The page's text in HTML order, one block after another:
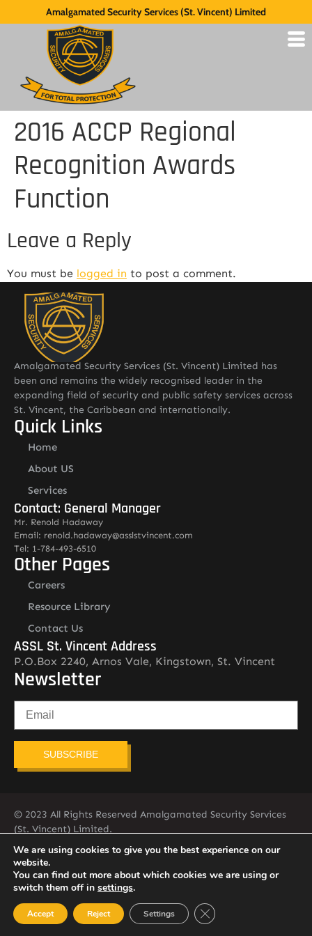
Amalgamated Security Services (St. Vincent) Limited
2016 ACCP Regional
Recognition Awards
Function
Leave a Reply
You must be logged in to post a comment.
Amalgamated Security Services (St. Vincent) Limited has
been and remains the widely recognised leader in the
expanding field of security and public safety services across
St. Vincent, the Caribbean and internationally.
Quick Links
Home
About US
Services
Contact: General Manager
Mr. Renold Hadaway
Email: renold.hadaway@asslstvincent.com
Tel: 1-784-493-6510
Other Pages
Careers
Resource Library
Contact Us
ASSL St. Vincent Address
P.O.Box 2240, Arnos Vale, Kingstown, St. Vincent
Newsletter
SUBSCRIBE
© 2023 All Rights Reserved Amalgamated Security Services
(St. Vincent) Limited.
784-456-4824
We are using cookies to give you the best experience on our
website.
You can find out more about which cookies we are using or
switch them off in settings.
Accept Reject Settings Close GDPR Cookie